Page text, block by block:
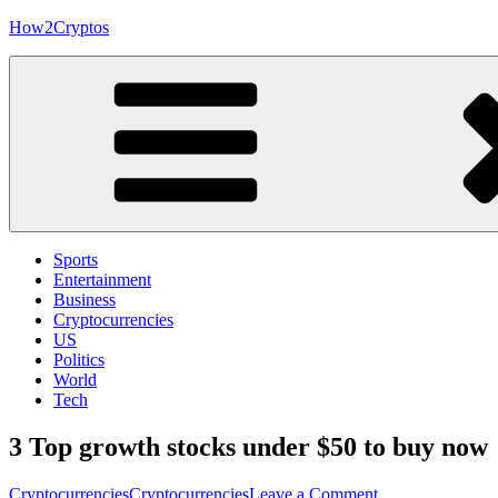
Skip
How2Cryptos
Sports
Entertainment
Business
Cryptocurrencies
US
Politics
World
Tech
3 Top growth stocks under $50 to buy now
CryptocurrenciesCryptocurrenciesLeave a Commenton